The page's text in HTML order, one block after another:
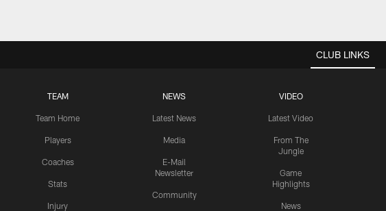
CLUB LINKS
TEAM
Team Home
Players
Coaches
Stats
Injury
NEWS
Latest News
Media
E-Mail
Newsletter
Community
VIDEO
Latest Video
From The
Jungle
Game
Highlights
News